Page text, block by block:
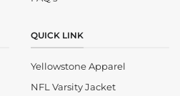
QUICK LINK
Yellowstone Apparel
NFL Varsity Jacket